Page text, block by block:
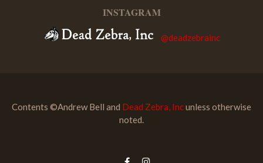
INSTAGRAM
@deadzebrainc
Contents ©Andrew Bell and Dead Zebra, Incunless otherwise
noted.